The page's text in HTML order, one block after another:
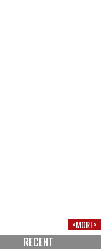
<MORE>
RECENT